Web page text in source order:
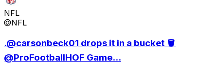
NFL
@NFL
.@carsonbeck01 drops it in a bucket 🪣
@ProFootballHOF Game...